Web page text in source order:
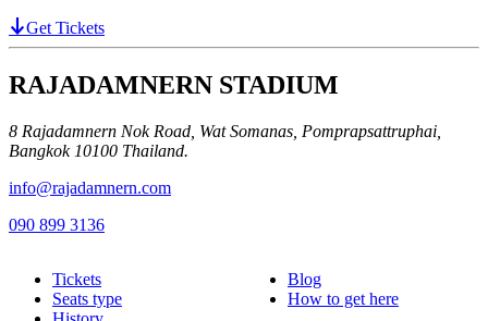
Get Tickets
RAJADAMNERN STADIUM
8 Rajadamnern Nok Road, Wat Somanas, Pomprapsattruphai,
Bangkok 10100 Thailand.
info@rajadamnern.com
090 899 3136
Tickets
Seats type
Blog
How to get here